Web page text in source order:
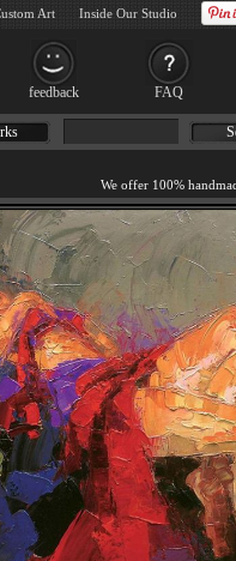
feedback FAQ
Art Inside Our Studio